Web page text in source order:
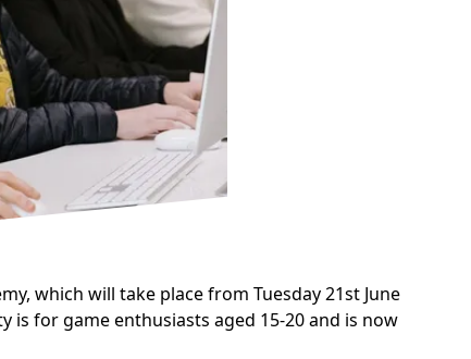
which will take place from Tuesday 21st June
is for game enthusiasts aged 15-20 and is now